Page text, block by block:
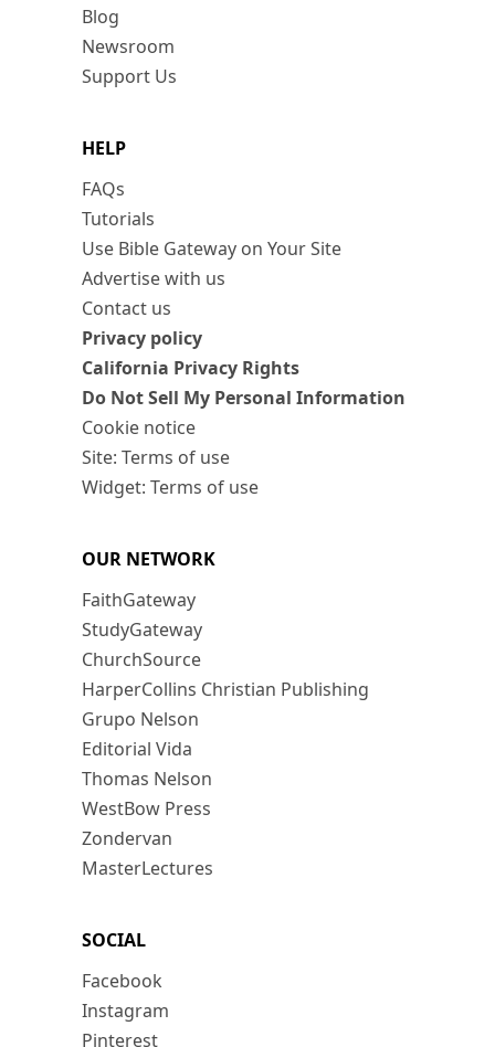
Blog
Newsroom
Support Us
HELP
FAQs
Tutorials
Use Bible Gateway on Your Site
Advertise with us
Contact us
Privacy policy
California Privacy Rights
Do Not Sell My Personal Information
Cookie notice
Site: Terms of use
Widget: Terms of use
OUR NETWORK
FaithGateway
StudyGateway
ChurchSource
HarperCollins Christian Publishing
Grupo Nelson
Editorial Vida
Thomas Nelson
WestBow Press
Zondervan
MasterLectures
SOCIAL
Facebook
Instagram
Pinterest